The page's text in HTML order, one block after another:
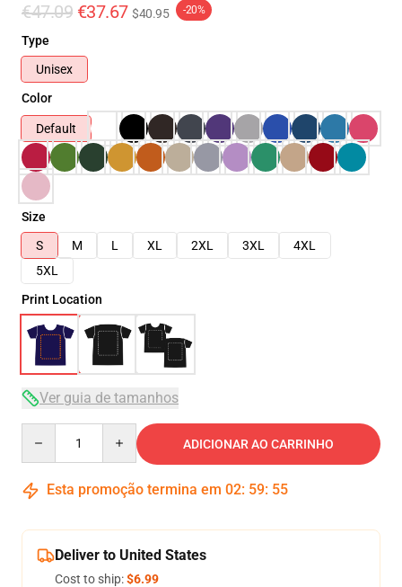
€47.09 €37.67 $40.95 -20%
Type
Unisex
Color
Default
Size
S
M L XL 2XL 3XL
4XL
5XL
Print Location
Ver guia de tamanhos
ADICIONAR AO CARRINHO
Esta promoção termina em 02: 59: 54
Deliver to United States
Cost to ship:$6.99